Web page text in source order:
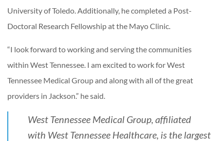
University of Toledo. Additionally, he completed a Post-
Doctoral Research Fellowship at the Mayo Clinic.
“I look forward to working and serving the communities
within West Tennessee. I am excited to work for West
Tennessee Medical Group and along with all of the great
providers in Jackson.” he said.
West Tennessee Medical Group, affiliated
with West Tennessee Healthcare, is the largest